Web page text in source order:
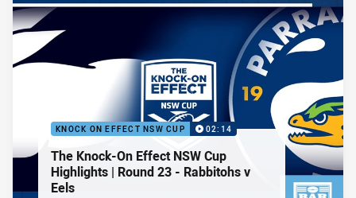
KNOCK ON EFFECT NSW CUP 02:14
The Knock-On Effect NSW Cup
Highlights | Round 23 - Rabbitohs v
Eels